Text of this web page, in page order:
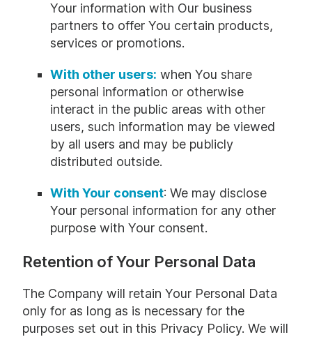
Your information with Our business
partners to offer You certain products,
services or promotions.
With other users: when You share
personal information or otherwise
interact in the public areas with other
users, such information may be viewed
by all users and may be publicly
distributed outside.
With Your consent: We may disclose
Your personal information for any other
purpose with Your consent.
Retention of Your Personal Data
The Company will retain Your Personal Data
only for as long as is necessary for the
purposes set out in this Privacy Policy. We will